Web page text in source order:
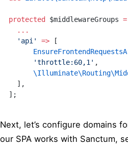
protected $middlewareGroups =
  ...
  'api'
=> [
      'throttle:60,1'
,
  ],
];
Next, let’s configure domains
our SPA works with Sanctum,